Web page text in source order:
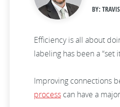
BY:
Efficiency is all about
labeling has been a
Improving connections
process can have a